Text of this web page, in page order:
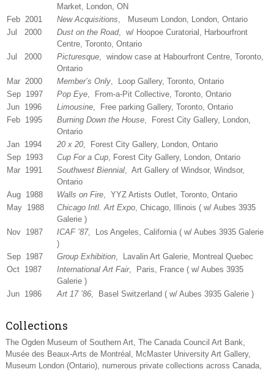
Market, London, ON
Feb 2001
New Acquisitions, Museum London, London, Ontario
Jul 2000
Dust on the Road, w/ Hoopoe Curatorial, Harbourfront
Centre, Toronto, Ontario
Jul 2000
Picturesque, window case at Habourfront Centre, Toronto,
Ontario
Mar 2000
Member’s Only, Loop Gallery, Toronto, Ontario
Sep 1997
Pop Eye, From-a-Pit Collective, Toronto, Ontario
Jun 1996
Limousine, Free parking Gallery, Toronto, Ontario
Feb 1995
Burning Down the House, Forest City Gallery, London,
Ontario
Jan 1994
20 x 20, Forest City Gallery, London, Ontario
Sep 1993
Cup For a Cup, Forest City Gallery, London, Ontario
Mar 1991
Southwest Biennial, Art Gallery of Windsor, Windsor,
Ontario
Aug 1988
Walls on Fire, YYZ Artists Outlet, Toronto, Ontario
May 1988
Chicago Intl. Art Expo, Chicago, Illinois ( w/ Aubes 3935
Galerie )
Nov 1987
ICAF ’87, Los Angeles, California ( w/ Aubes 3935 Galerie
)
Sep 1987
Group Exhibition, Lavalin Art Galerie, Montreal Quebec
Oct 1987
International Art Fair, Paris, France ( w/ Aubes 3935
Galerie )
Jun 1986
Art 17 ’86, Basel Switzerland ( w/ Aubes 3935 Galerie )
Collections
The Ogden Museum of Southern Art, The Canada Council Art Bank,
Musée des Beaux-Arts de Montréal, McMaster University Art Gallery,
Museum London (Ontario), numerous private collections across Canada,